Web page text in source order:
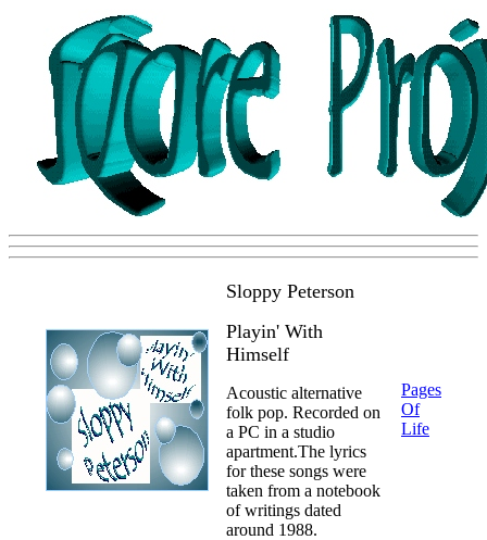
Sloppy Peterson
Playin' With
Himself
Acoustic alternative
folk pop. Recorded on
a PC in a studio
apartment.The lyrics
for these songs were
taken from a notebook
of writings dated
around 1988.
Pages
Of
Life